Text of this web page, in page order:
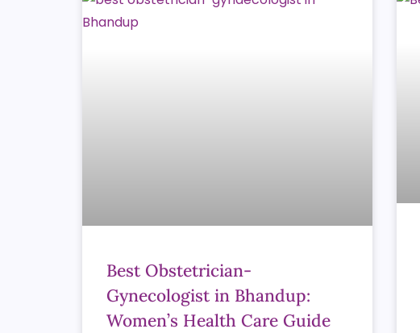
Best Obstetrician-
Gynecologist in Bhandup:
Women’s Health Care Guide